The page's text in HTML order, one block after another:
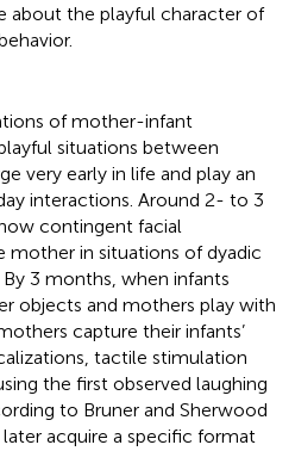
about the playful character of
of mother-infant
situations between
very early in life and play an
interactions. Around 2- to 3
contingent facial
mother in situations of dyadic
By 3 months, when infants
objects and mothers play with
capture their infants’
tactile stimulation
the first observed laughing
to Bruner and Sherwood
acquire a specific format